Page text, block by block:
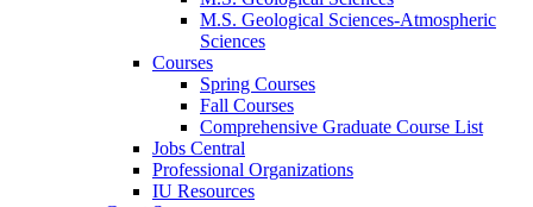
M.S. Geological Sciences-Atmospheric
Sciences
Courses
Spring Courses
Fall Courses
Comprehensive Graduate Course List
Jobs Central
Professional Organizations
IU Resources